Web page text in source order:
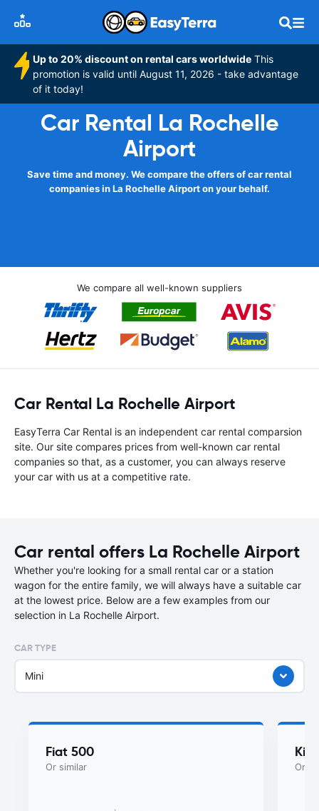
Up to 20% discount on rental cars worldwide This
promotion is valid until August 11, 2026 - take advantage
of it today!
Car Rental La Rochelle
Airport
Save time and money. We compare the offers of car rental
companies in La Rochelle Airport on your behalf.
We compare all well-known suppliers
Car Rental La Rochelle Airport
EasyTerra Car Rental is an independent car rental comparsion
site. Our site compares prices from well-known car rental
companies so that, as a customer, you can always reserve
your car with us at a competitive rate.
Car rental offers La Rochelle Airport
Whether you're looking for a small rental car or a station
wagon for the entire family, we will always have a suitable car
at the lowest price. Below are a few examples from our
selection in La Rochelle Airport.
CAR TYPE
Mini
Fiat 500
Or similar
Kia
Or